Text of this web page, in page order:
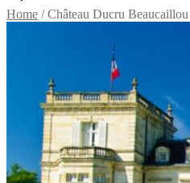
Home /Château Ducru Beaucaillou